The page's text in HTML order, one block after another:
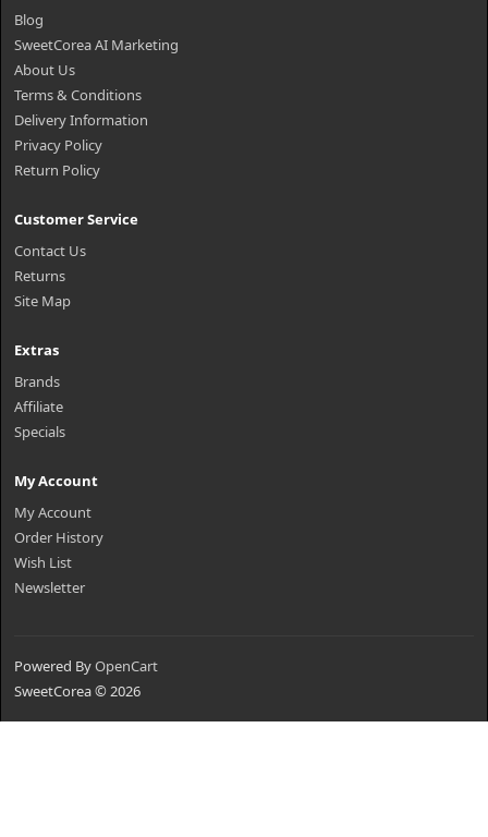
Blog
SweetCorea AI Marketing
About Us
Terms & Conditions
Delivery Information
Privacy Policy
Return Policy
Customer Service
Contact Us
Returns
Site Map
Extras
Brands
Affiliate
Specials
My Account
My Account
Order History
Wish List
Newsletter
Powered ByOpenCart
SweetCorea © 2026